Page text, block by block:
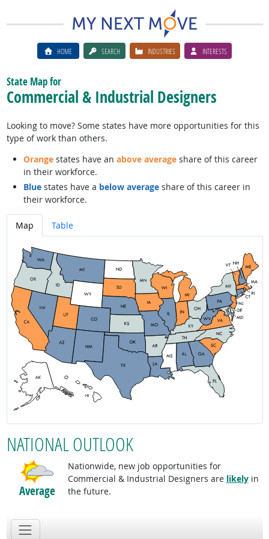
HOME SEARCH INDUSTRIES INTERESTS
State Map for
Commercial & Industrial Designers
Looking to move? Some states have more opportunities for this
type of work than others.
Orangestates have an above averageshare of this career
in their workforce.
Bluestates have a below averageshare of this career in
their workforce.
Map Table
NATIONAL OUTLOOK
Average
Nationwide, new job opportunities for
Commercial & Industrial Designers are likelyin
the future.